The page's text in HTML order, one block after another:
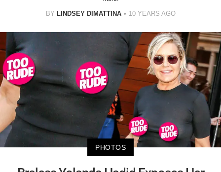
BY LINDSEY DIMATTINA 10 YEARS AGO
PHOTOS